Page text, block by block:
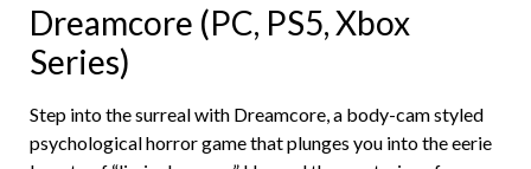
Dreamcore (PC, PS5, Xbox
Series)
Step into the surreal with Dreamcore, a body-cam styled
psychological horror game that plunges you into the eerie